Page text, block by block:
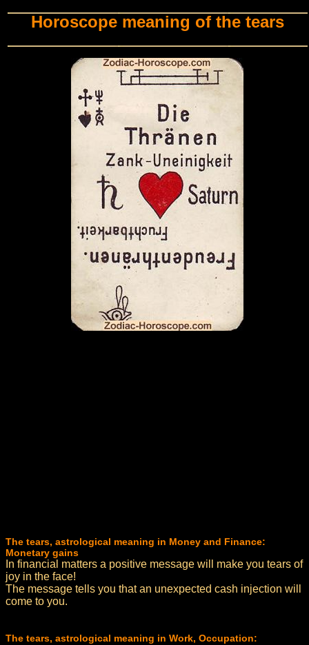
Horoscope meaning of the tears
The tears, astrological meaning in Money and Finance:
Monetary gains
In financial matters a positive message will make you tears of
joy in the face!
The message tells you that an unexpected cash injection will
come to you.
The tears, astrological meaning in Work, Occupation: